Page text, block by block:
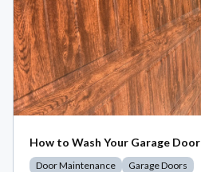
How to Wash Your Garage Door
Door Maintenance Garage Doors